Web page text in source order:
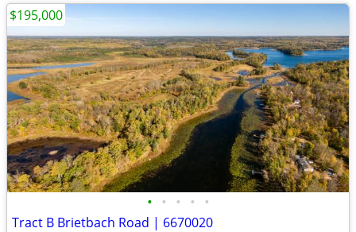
• • • • •
Tract B Brietbach Road | 6670020
$195,000